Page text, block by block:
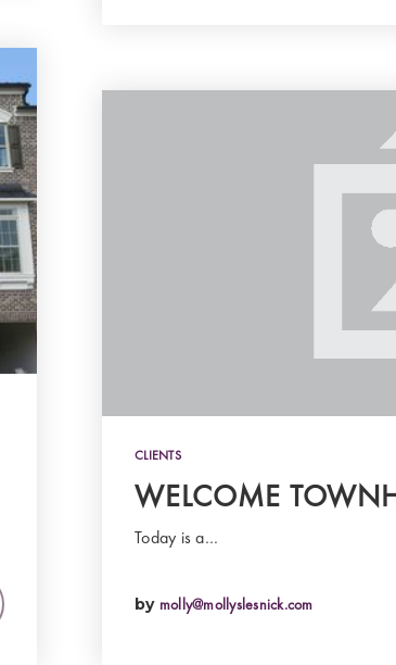
CLIENTS
WELCOME
Today is a…
by molly@mollyslesnick.com